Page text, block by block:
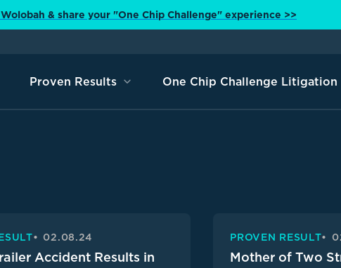
& share your "One Chip Challenge" experience >>
Proven Results One Chip Challenge Litigation
02.08.24
Accident Results in
PROVEN RESULT
Mother of Two